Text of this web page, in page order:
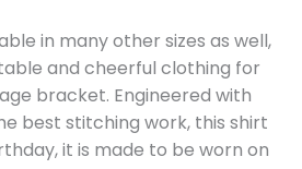
in many other sizes as well,
and cheerful clothing for
bracket. Engineered with
best stitching work, this shirt
it is made to be worn on